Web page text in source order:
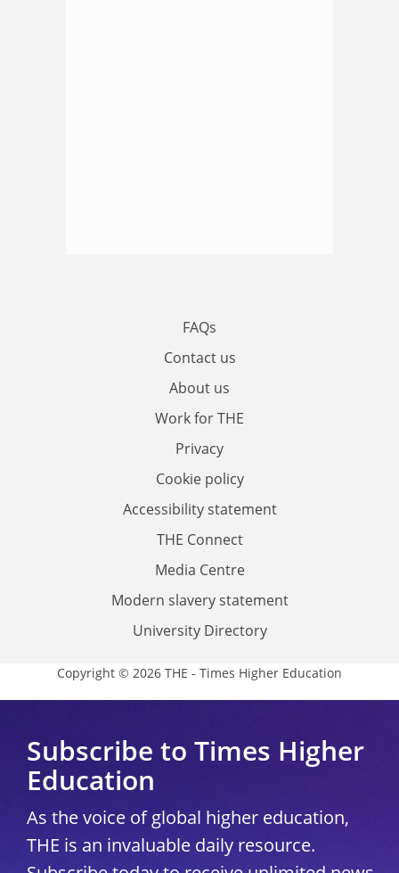
FAQs
Contact us
About us
Work for THE
Privacy
Cookie policy
Accessibility statement
THE Connect
Media Centre
Modern slavery statement
University Directory
Copyright © 2026 THE - Times Higher Education
Subscribe to Times Higher
Education
As the voice of global higher education,
THE is an invaluable daily resource.